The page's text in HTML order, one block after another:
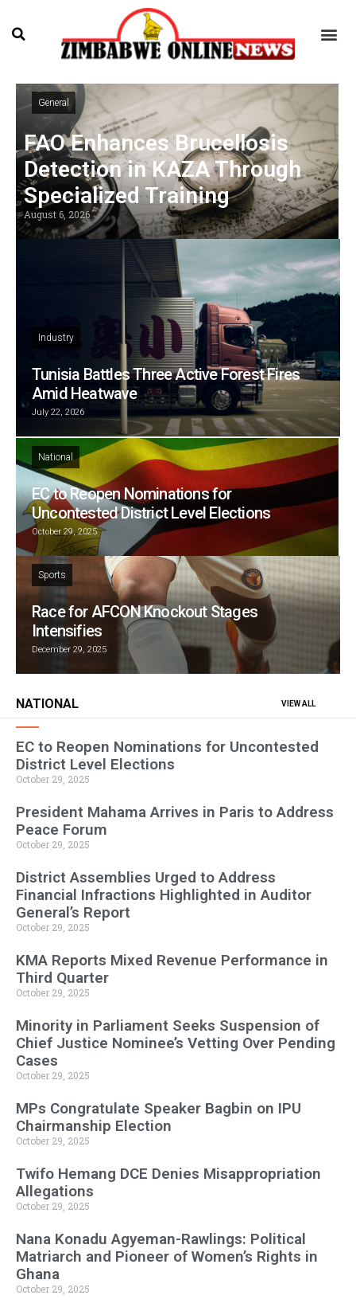
General
FAO Enhances Brucellosis
Detection in KAZA Through
Specialized Training
August 6, 2026
Industry
Tunisia Battles Three Active Forest Fires
Amid Heatwave
July 22, 2026
National
EC to Reopen Nominations for
Uncontested District Level Elections
October 29, 2025
Sports
Race for AFCON Knockout Stages
Intensifies
December 29, 2025
NATIONAL VIEW ALL
EC to Reopen Nominations for Uncontested
District Level Elections
October 29, 2025
President Mahama Arrives in Paris to Address
Peace Forum
October 29, 2025
District Assemblies Urged to Address
Financial Infractions Highlighted in Auditor
General’s Report
October 29, 2025
KMA Reports Mixed Revenue Performance in
Third Quarter
October 29, 2025
Minority in Parliament Seeks Suspension of
Chief Justice Nominee’s Vetting Over Pending
Cases
October 29, 2025
MPs Congratulate Speaker Bagbin on IPU
Chairmanship Election
October 29, 2025
Twifo Hemang DCE Denies Misappropriation
Allegations
October 29, 2025
Nana Konadu Agyeman-Rawlings: Political
Matriarch and Pioneer of Women’s Rights in
Ghana
October 29, 2025